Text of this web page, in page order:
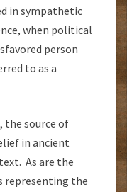
in sympathetic
when political
person
to as a
the source of
in ancient
As are the
representing the